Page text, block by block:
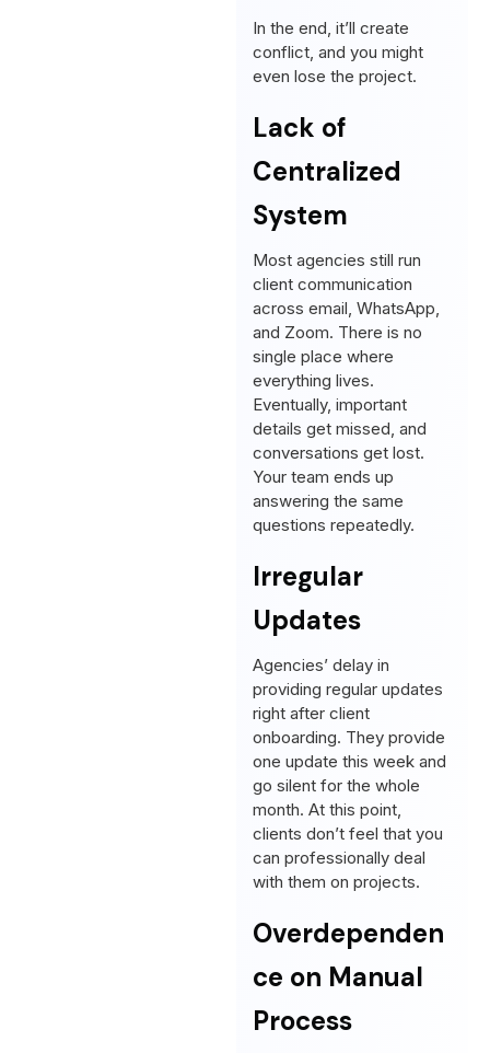
In the end, it’ll create
conflict, and you might
even lose the project.
Lack of
Centralized
System
Most agencies still run
client communication
across email, WhatsApp,
and Zoom. There is no
single place where
everything lives.
Eventually, important
details get missed, and
conversations get lost.
Your team ends up
answering the same
questions repeatedly.
Irregular
Updates
Agencies’ delay in
providing regular updates
right after client
onboarding. They provide
one update this week and
go silent for the whole
month. At this point,
clients don’t feel that you
can professionally deal
with them on projects.
Overdependen
ce on Manual
Process